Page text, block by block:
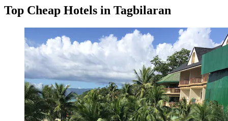
Top Cheap Hotels in Tagbilaran